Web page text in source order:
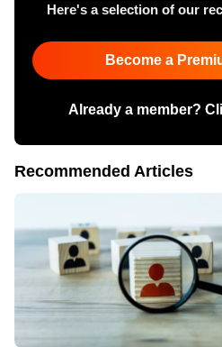
Here's a selection of our
Become a
Already a member?
Recommended Articles